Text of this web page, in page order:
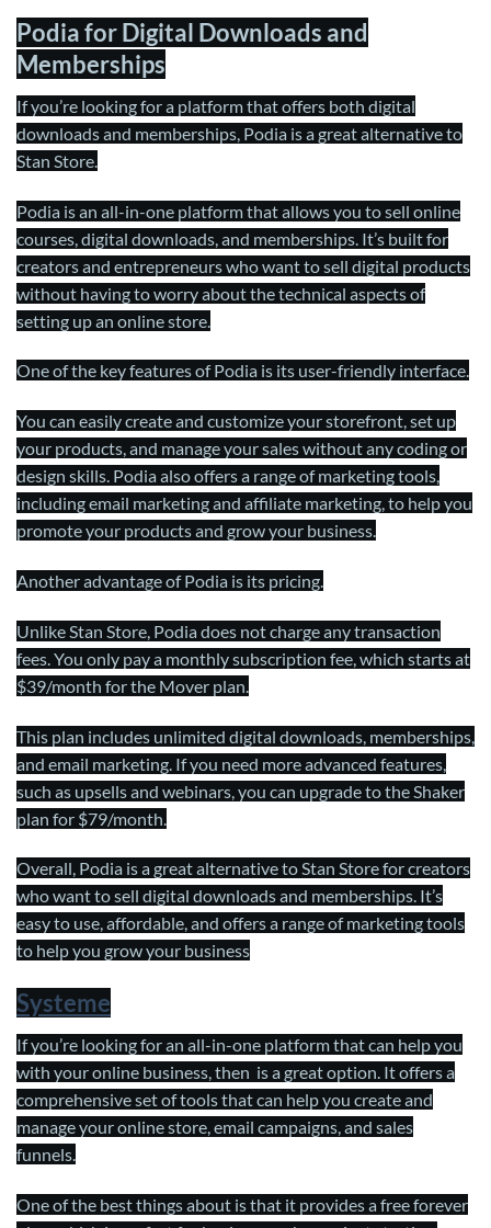
Podia for Digital Downloads and
Memberships
If you’re looking for a platform that offers both digital
downloads and memberships, Podia is a great alternative to
Stan Store.
Podia is an all-in-one platform that allows you to sell online
courses, digital downloads, and memberships. It’s built for
creators and entrepreneurs who want to sell digital products
without having to worry about the technical aspects of
setting up an online store.
One of the key features of Podia is its user-friendly interface.
You can easily create and customize your storefront, set up
your products, and manage your sales without any coding or
design skills. Podia also offers a range of marketing tools,
including email marketing and affiliate marketing, to help you
promote your products and grow your business.
Another advantage of Podia is its pricing.
Unlike Stan Store, Podia does not charge any transaction
fees. You only pay a monthly subscription fee, which starts at
$39/month for the Mover plan.
This plan includes unlimited digital downloads, memberships,
and email marketing. If you need more advanced features,
such as upsells and webinars, you can upgrade to the Shaker
plan for $79/month.
Overall, Podia is a great alternative to Stan Store for creators
who want to sell digital downloads and memberships. It’s
easy to use, affordable, and offers a range of marketing tools
to help you grow your business
Systeme
If you’re looking for an all-in-one platform that can help you
with your online business, then is a great option. It offers a
comprehensive set of tools that can help you create and
manage your online store, email campaigns, and sales
funnels.
One of the best things about is that it provides a free forever